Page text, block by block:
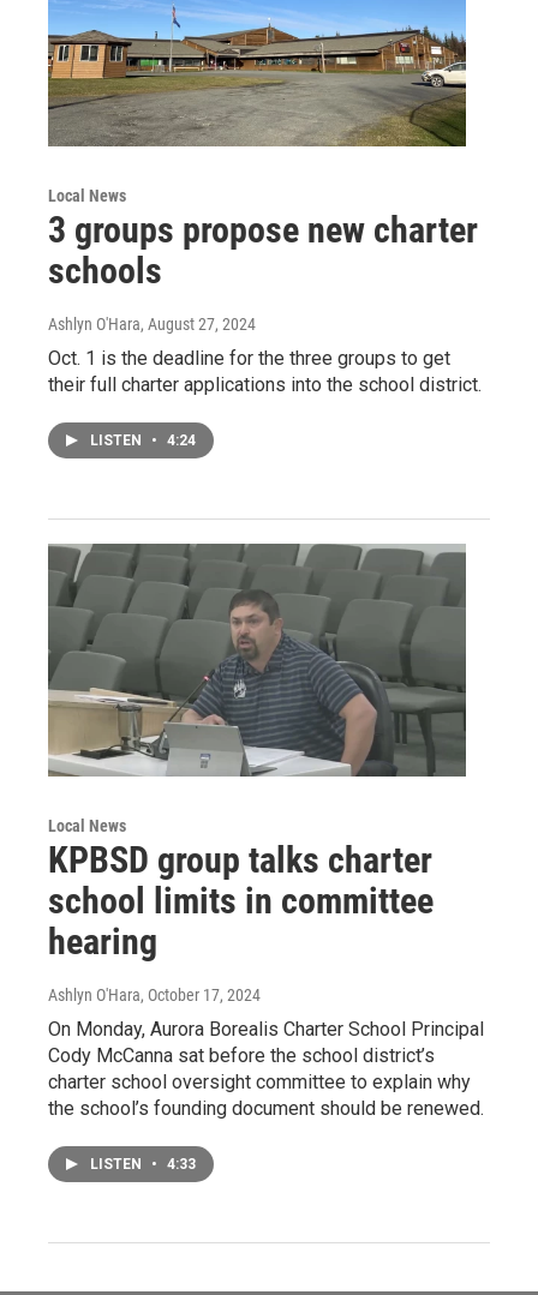
Local News
3 groups propose new charter
schools
Ashlyn O'Hara, August 27, 2024
Oct. 1 is the deadline for the three groups to get
their full charter applications into the school district.
LISTEN • 4:24
Local News
KPBSD group talks charter
school limits in committee
hearing
Ashlyn O'Hara, October 17, 2024
On Monday, Aurora Borealis Charter School Principal
Cody McCanna sat before the school district’s
charter school oversight committee to explain why
the school’s founding document should be renewed.
LISTEN • 4:33